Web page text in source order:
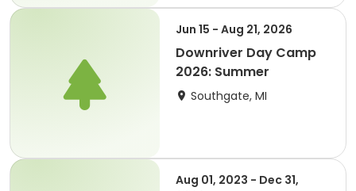
Jun 15 - Aug 21, 2026
Downriver Day Camp
2026: Summer
Southgate, MI
Aug 01, 2023 - Dec 31,